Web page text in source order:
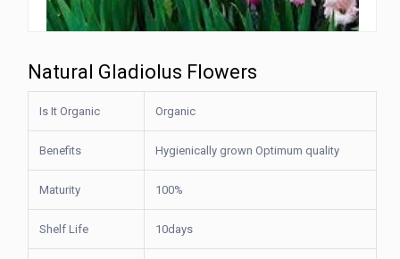
Natural Gladiolus Flowers
Is It Organic Organic
Benefits Hygienically grown Optimum quality
Maturity 100%
Shelf Life 10days